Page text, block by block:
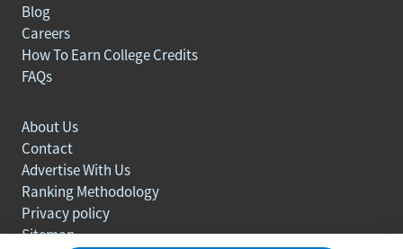
Blog
Careers
How To Earn College Credits
FAQs
About Us
Contact
Advertise With Us
Ranking Methodology
Privacy policy
Sitemap